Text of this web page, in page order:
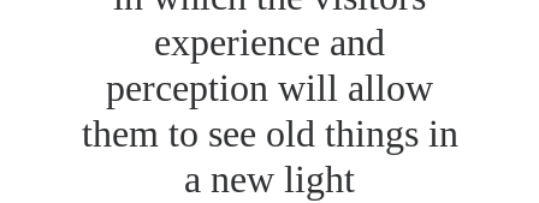
experience and
perception will allow
them to see old things in
a new light